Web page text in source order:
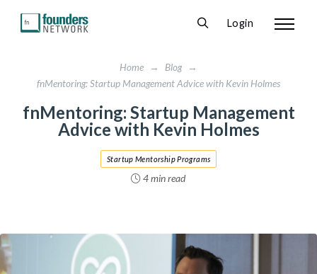
Login
Home → Blog
→
fnMentoring: Startup Management Advice with Kevin Holmes
fnMentoring: Startup Management
Advice with Kevin Holmes
4 min read
Startup Mentorship Programs